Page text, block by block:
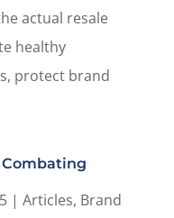
actual resale
healthy
protect brand
Combating
| Articles, Brand